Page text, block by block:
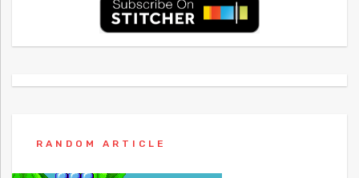
RANDOM ARTICLE